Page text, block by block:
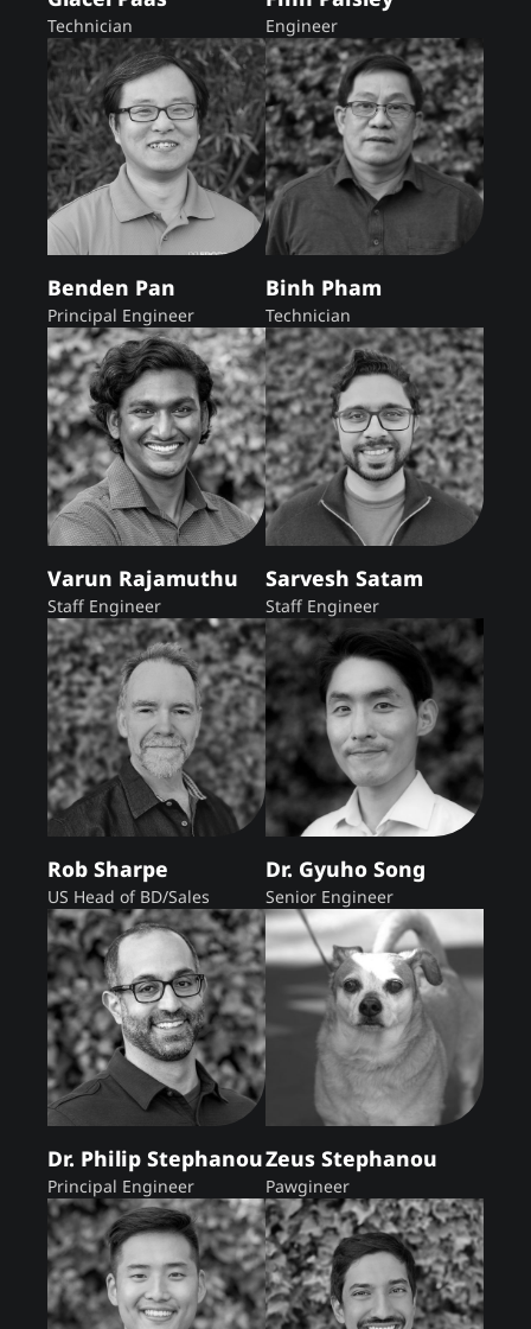
Technician Engineer
Benden Pan
Principal Engineer
Binh Pham
Technician
Varun Rajamuthu
Staff Engineer
Sarvesh Satam
Staff Engineer
Rob Sharpe
US Head of BD/Sales
Dr. Gyuho Song
Senior Engineer
Dr. Philip Stephanou
Principal Engineer
Zeus Stephanou
Pawgineer